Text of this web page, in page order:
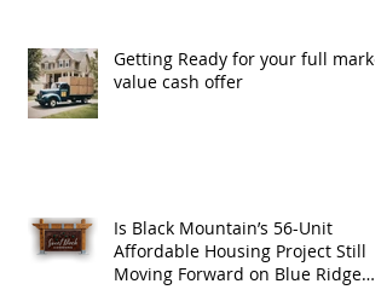
Getting Ready for your full market
value cash offer
Is Black Mountain’s 56-Unit
Affordable Housing Project Still
Moving Forward on Blue Ridge